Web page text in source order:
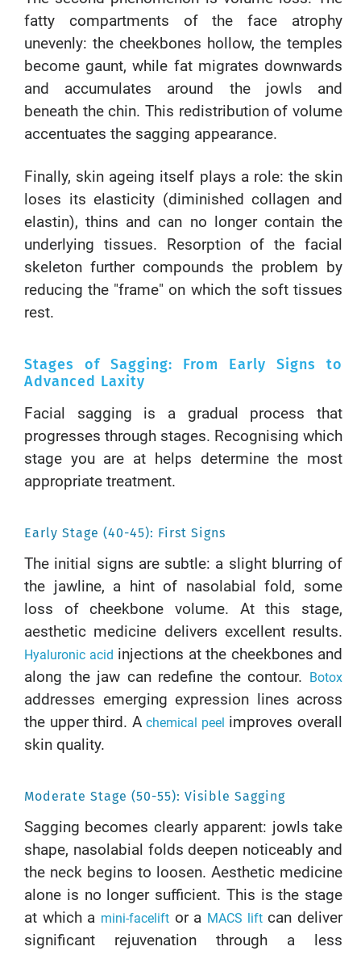
fatty compartments of the face atrophy
unevenly: the cheekbones hollow, the temples
become gaunt, while fat migrates downwards
and accumulates around the jowls and
beneath the chin. This redistribution of volume
accentuates the sagging appearance.
Finally, skin ageing itself plays a role: the skin
loses its elasticity (diminished collagen and
elastin), thins and can no longer contain the
underlying tissues. Resorption of the facial
skeleton further compounds the problem by
reducing the "frame" on which the soft tissues
rest.
Stages of Sagging: From Early Signs to
Advanced Laxity
Facial sagging is a gradual process that
progresses through stages. Recognising which
stage you are at helps determine the most
appropriate treatment.
Early Stage (40-45): First Signs
The initial signs are subtle: a slight blurring of
the jawline, a hint of nasolabial fold, some
loss of cheekbone volume. At this stage,
aesthetic medicine delivers excellent results.
Hyaluronic acid injections at the cheekbones and
along the jaw can redefine the contour. Botox
addresses emerging expression lines across
the upper third. Achemical peel improves overall
skin quality.
Moderate Stage (50-55): Visible Sagging
Sagging becomes clearly apparent: jowls take
shape, nasolabial folds deepen noticeably and
the neck begins to loosen. Aesthetic medicine
alone is no longer sufficient. This is the stage
at which a mini-facelift or a MACS liftcan deliver
significant rejuvenation through a less